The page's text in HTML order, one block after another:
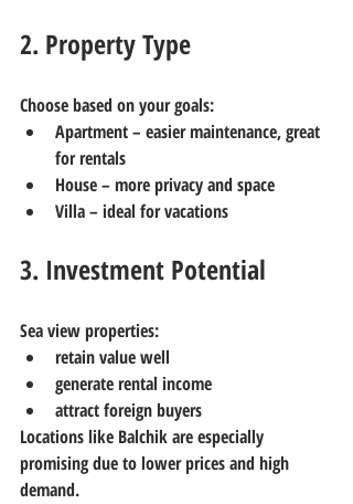
2. Property Type
Choose based on your goals:
Apartment – easier maintenance, great
for rentals
House – more privacy and space
Villa – ideal for vacations
3. Investment Potential
Sea view properties:
retain value well
generate rental income
attract foreign buyers
Locations like Balchik are especially
promising due to lower prices and high
demand.